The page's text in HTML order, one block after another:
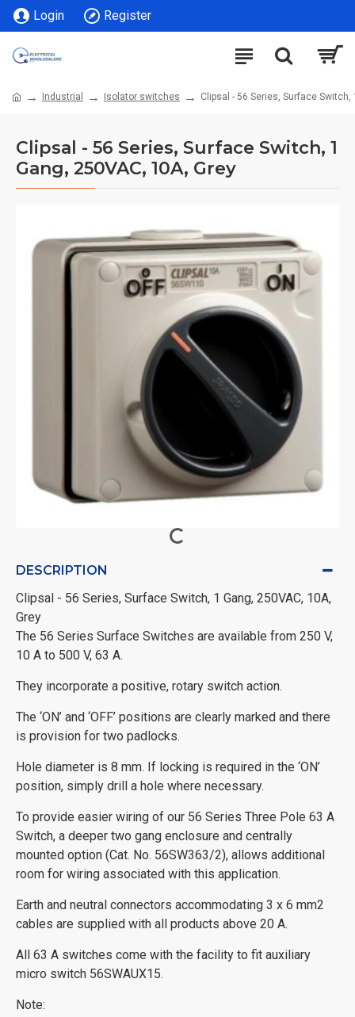
Login Register
Industrial Isolator switches Clipsal - 56 Series, Surface Switch,
Clipsal - 56 Series, Surface Switch, 1
Gang, 250VAC, 10A, Grey
DESCRIPTION
Clipsal - 56 Series, Surface Switch, 1 Gang, 250VAC, 10A,
Grey
The 56 Series Surface Switches are available from 250 V,
10 A to 500 V, 63 A.
They incorporate a positive, rotary switch action.
The ‘ON’ and ‘OFF’ positions are clearly marked and there
is provision for two padlocks.
Hole diameter is 8 mm. If locking is required in the ‘ON’
position, simply drill a hole where necessary.
To provide easier wiring of our 56 Series Three Pole 63 A
Switch, a deeper two gang enclosure and centrally
mounted option (Cat. No. 56SW363/2), allows additional
room for wiring associated with this application.
Earth and neutral connectors accommodating 3 x 6 mm2
cables are supplied with all products above 20 A.
All 63 A switches come with the facility to fit auxiliary
micro switch 56SWAUX15.
Note: